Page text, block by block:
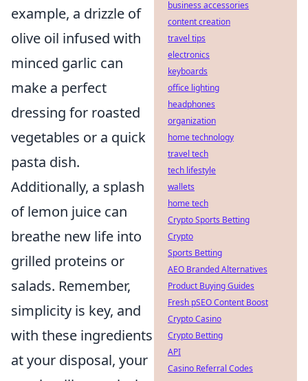
example, a drizzle of
olive oil infused with
minced garlic can
make a perfect
dressing for roasted
vegetables or a quick
pasta dish.
Additionally, a splash
of lemon juice can
breathe new life into
grilled proteins or
salads. Remember,
simplicity is key, and
with these ingredients
at your disposal, your
business accessories
content creation
travel tips
electronics
keyboards
office lighting
headphones
organization
home technology
travel tech
tech lifestyle
wallets
home tech
Crypto Sports Betting
Crypto
Sports Betting
AEO Branded Alternatives
Product Buying Guides
Fresh pSEO Content Boost
Crypto Casino
Crypto Betting
API
Casino Referral Codes